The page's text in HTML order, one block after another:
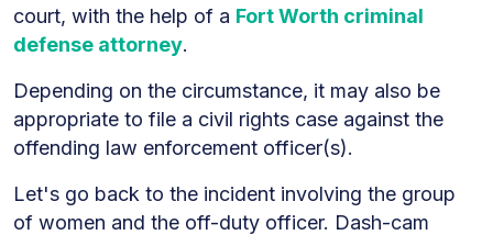
court, with the help of a Fort Worth criminal
defense attorney.
Depending on the circumstance, it may also be
appropriate to file a civil rights case against the
offending law enforcement officer(s).
Let's go back to the incident involving the group
of women and the off-duty officer. Dash-cam